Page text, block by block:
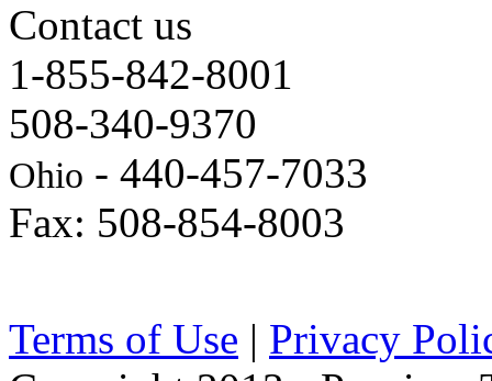
Contact us
1-855-842-8001
508-340-9370
Ohio - 440-457-7033
Fax: 508-854-8003
Terms of Use | Privacy